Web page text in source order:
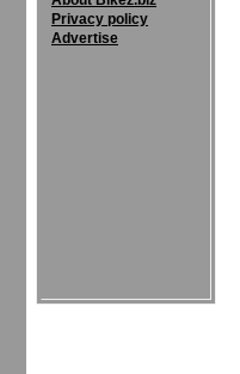
Privacy policy
Advertise